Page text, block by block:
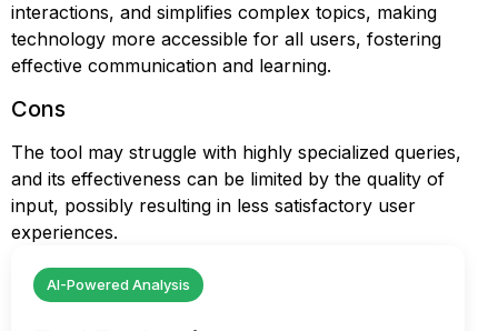
interactions, and simplifies complex topics, making
technology more accessible for all users, fostering
effective communication and learning.
Cons
The tool may struggle with highly specialized queries,
and its effectiveness can be limited by the quality of
input, possibly resulting in less satisfactory user
experiences.
AI-Powered Analysis